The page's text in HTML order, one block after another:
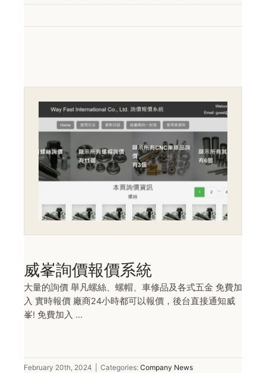
威峯詢價報價系統
大量的詢價 舉凡螺絲、螺帽、車修品及各式五金 免費加
入 實時報價 廠商24小時都可以報價，後台直接通知威
峯! 免費加入 ...
February 20th, 2024 Categories: Company News